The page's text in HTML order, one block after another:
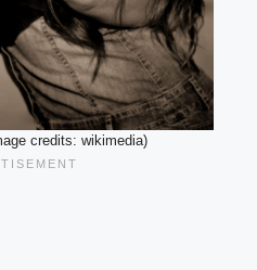
credits: wikimedia)